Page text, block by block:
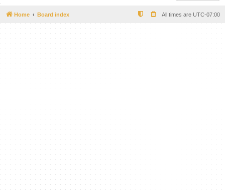
Home Board index All times are UTC-07:00